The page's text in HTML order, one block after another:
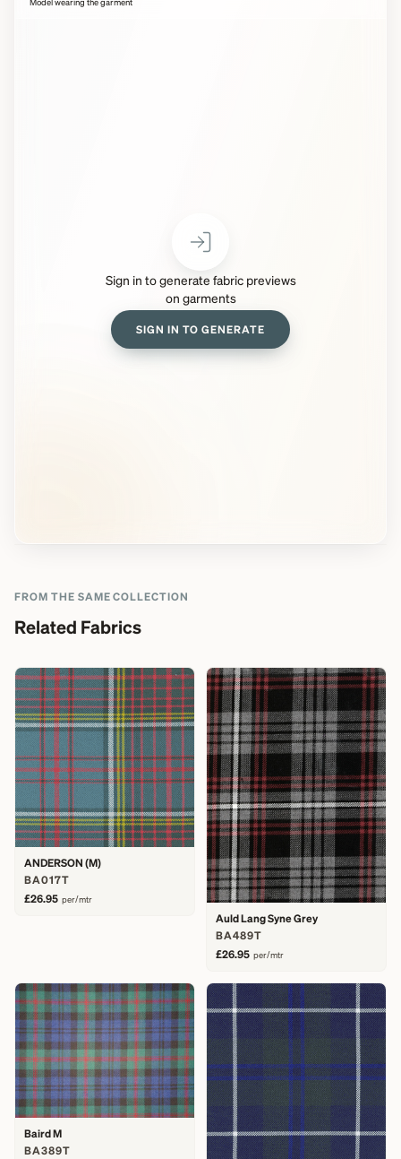
Sign in to generate fabric previews
on garments
SIGN IN TO GENERATE
FROM THE SAME COLLECTION
Related Fabrics
ANDERSON (M)
BA017T
£26.95 per/mtr
Auld Lang Syne Grey
BA489T
£26.95 per/mtr
Baird M
BA389T